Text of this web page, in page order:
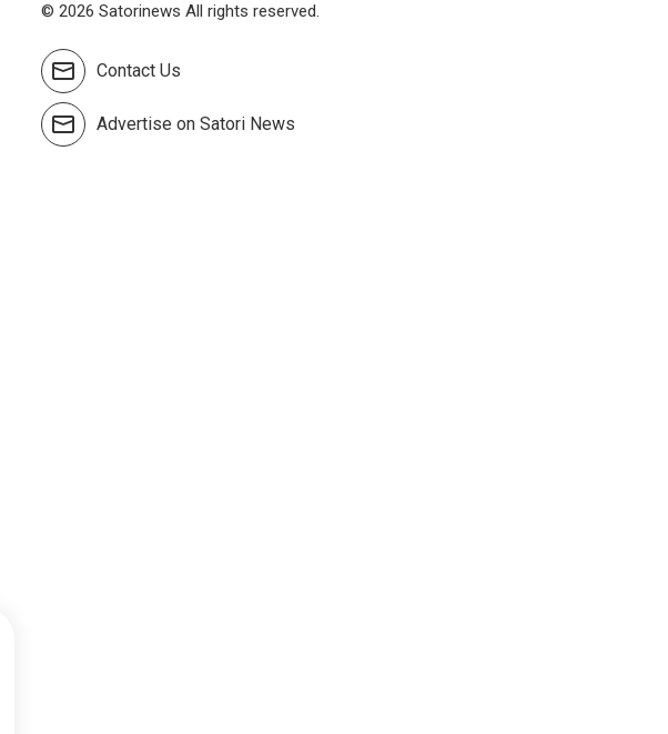
© 2026 Satorinews All rights reserved.
Contact Us
Advertise on Satori News